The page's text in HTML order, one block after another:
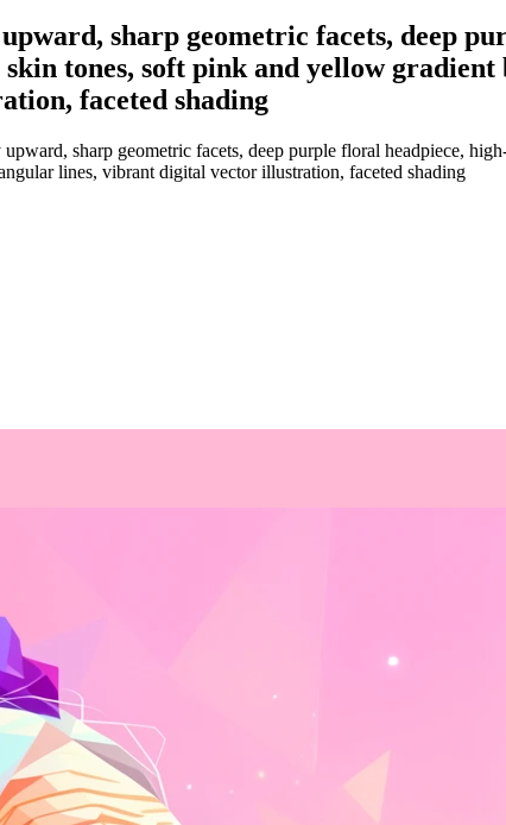
sharp geometric facets, deep
tones, soft pink and yellow
faceted shading
sharp geometric facets, deep purple floral headpiece,
lines, vibrant digital vector illustration, faceted shading